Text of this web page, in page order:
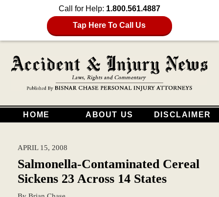
Call for Help: 1.800.561.4887
Tap Here To Call Us
HOME ABOUT US DISCLAIMER
APRIL 15, 2008
Salmonella-Contaminated Cereal
Sickens 23 Across 14 States